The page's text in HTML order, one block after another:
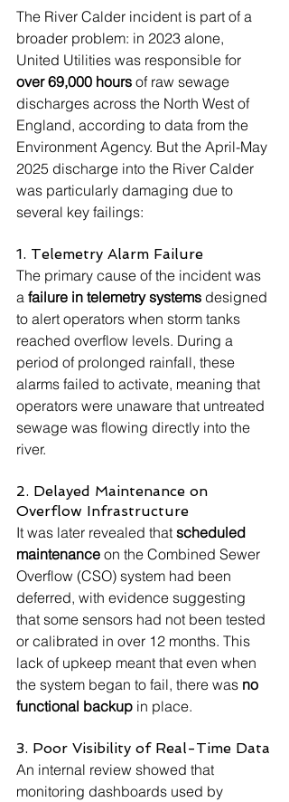
The River Calder incident is part of a
broader problem: in 2023 alone,
United Utilities was responsible for
over 69,000 hours of raw sewage
discharges across the North West of
England, according to data from the
Environment Agency. But the April-May
2025 discharge into the River Calder
was particularly damaging due to
several key failings:
1. Telemetry Alarm Failure
The primary cause of the incident was
a failure in telemetry systems designed
to alert operators when storm tanks
reached overflow levels. During a
period of prolonged rainfall, these
alarms failed to activate, meaning that
operators were unaware that untreated
sewage was flowing directly into the
river.
2. Delayed Maintenance on
Overflow Infrastructure
It was later revealed that scheduled
maintenance on the Combined Sewer
Overflow (CSO) system had been
deferred, with evidence suggesting
that some sensors had not been tested
or calibrated in over 12 months. This
lack of upkeep meant that even when
the system began to fail, there was no
functional backup in place.
3. Poor Visibility of Real-Time Data
An internal review showed that
monitoring dashboards used by